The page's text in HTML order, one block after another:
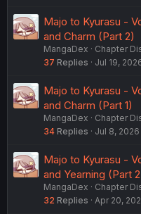
Majo to Kyurasu -
and Charm (Part 2)
MangaDex
Chapter
37 Replies Jul 19,
Majo to Kyurasu -
and Charm (Part 1)
MangaDex
Chapter
34 Replies Jul 8, 2026
Majo to Kyurasu -
and Yearning (Part
MangaDex
Chapter
32 Replies Apr 20,